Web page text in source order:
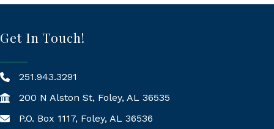
Get In Touch!
251.943.3291
200 N Alston St, Foley, AL 36535
Mailing Address
P.O. Box 1117, Foley, AL 36536